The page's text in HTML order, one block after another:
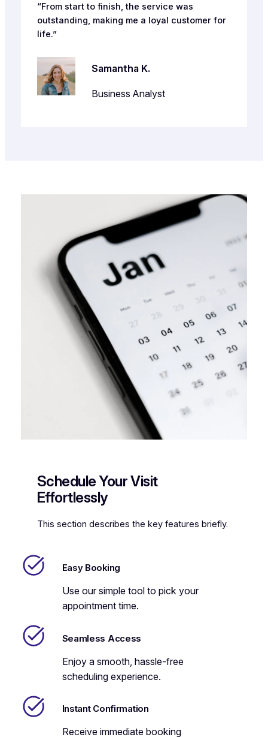
“From start to finish, the service was
outstanding, making me a loyal customer for
life.”
Samantha K.
Business Analyst
Schedule Your Visit
Effortlessly
This section describes the key features briefly.
Easy Booking
Use our simple tool to pick your
appointment time.
Seamless Access
Enjoy a smooth, hassle-free
scheduling experience.
Instant Confirmation
Receive immediate booking